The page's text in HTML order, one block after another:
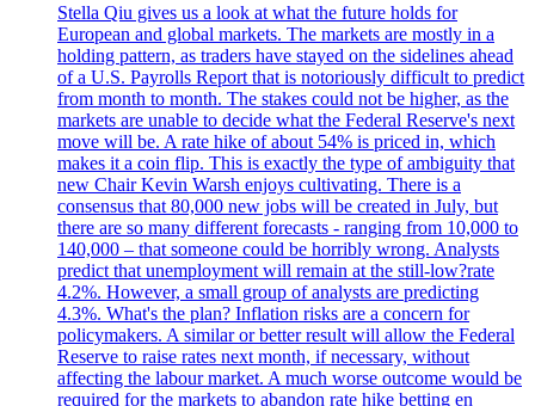
Stella Qiu gives us a look at what the future holds for
European and global markets. The markets are mostly in a
holding pattern, as traders have stayed on the sidelines ahead
of a U.S. Payrolls Report that is notoriously difficult to predict
from month to month. The stakes could not be higher, as the
markets are unable to decide what the Federal Reserve's next
move will be. A rate hike of about 54% is priced in, which
makes it a coin flip. This is exactly the type of ambiguity that
new Chair Kevin Warsh enjoys cultivating. There is a
consensus that 80,000 new jobs will be created in July, but
there are so many different forecasts - ranging from 10,000 to
140,000 – that someone could be horribly wrong. Analysts
predict that unemployment will remain at the still-low?rate
4.2%. However, a small group of analysts are predicting
4.3%. What's the plan? Inflation risks are a concern for
policymakers. A similar or better result will allow the Federal
Reserve to raise rates next month, if necessary, without
affecting the labour market. A much worse outcome would be
required for the markets to abandon rate hike betting en